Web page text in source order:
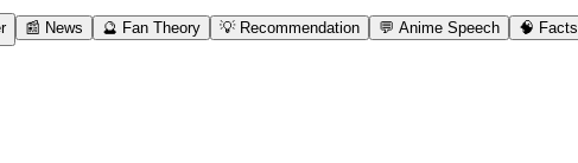
📰 News 🔮 Fan Theory 💡 Recommendation 💬 Anime Speech 🧠 Facts